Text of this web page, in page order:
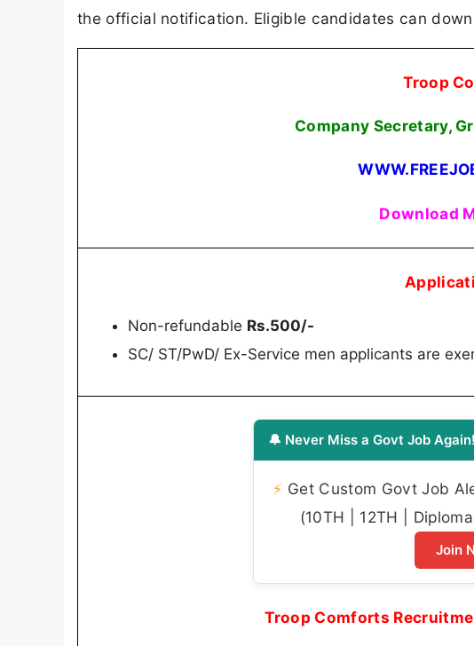
the official notification. Eligible candidates can
Troop
Company Secretary,
Download
Non-refundable Rs.500/-
SC/ ST/PwD/ Ex-Service men applicants are
🔔 Never Miss a Govt Job Again!
⚡ Get Custom Govt Job
(10TH | 12TH |
Join
Troop Comforts